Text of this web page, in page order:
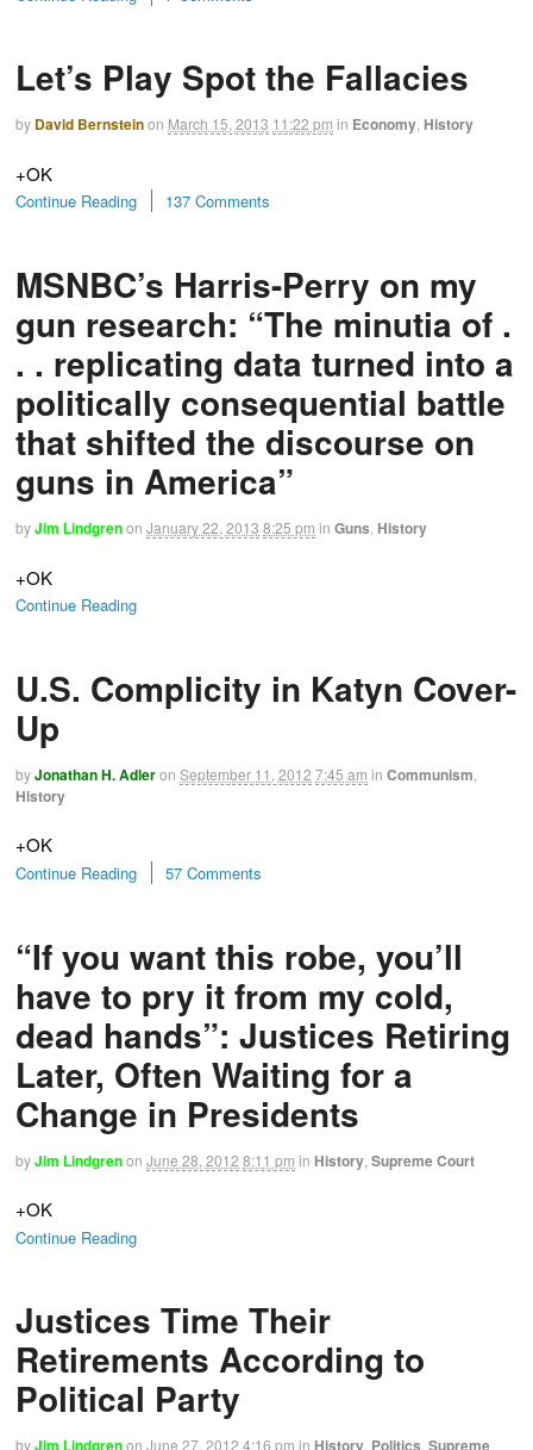
Let’s Play Spot the Fallacies
by David Bernsteinon March 15, 2013 11:22 pm in Economy History
+OK
Continue Reading 137 Comments
MSNBC’s Harris-Perry on my
gun research: “The minutia of .
. . replicating data turned into a
politically consequential battle
that shifted the discourse on
guns in America”
byJim Lindgrenon January 22, 2013 8:25 pm in Guns History
+OK
Continue Reading
U.S. Complicity in Katyn Cover-
Up
byJonathan H. Adleron September 11, 2012 7:45 am in Communism
History
+OK
Continue Reading 57 Comments
“If you want this robe, you’ll
have to pry it from my cold,
dead hands”: Justices Retiring
Later, Often Waiting for a
Change in Presidents
byJim Lindgrenon June 28, 2012 8:11 pm in History Supreme Court
+OK
Continue Reading
Justices Time Their
Retirements According to
Political Party
by on June 27, 2012 4:16 pm in